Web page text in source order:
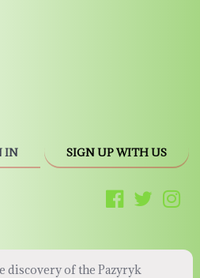
IN SIGN UP WITH US
discovery of the Pazyryk